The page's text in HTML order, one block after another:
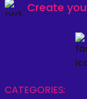
Create
CATEGORIES: